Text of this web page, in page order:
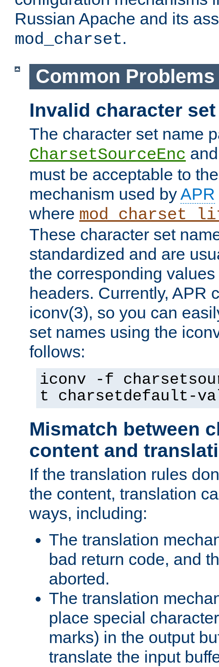
Russian Apache and its
mod_charset.
Common Problems
Invalid character
The character set name
CharsetSourceEnc
must be acceptable to
mechanism used byAPR
where
These character set
standardized and are
the corresponding
headers. Currently, APR
iconv(3), so you can
set names using the
follows:
iconv -f
t charsetdefault-
Mismatch between
content and
If the translation rules
the content, translation
ways, including:
The translation
bad return code, and
aborted.
The translation
place special
marks) in the output
translate the input